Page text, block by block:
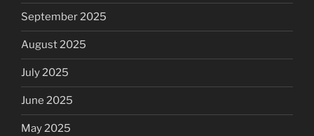
September 2025
August 2025
July 2025
June 2025
May 2025